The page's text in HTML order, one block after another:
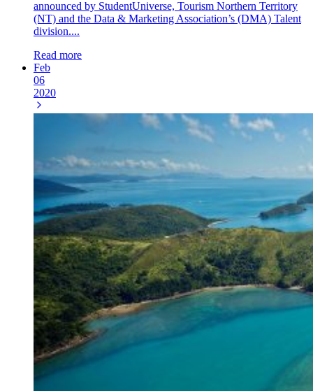
announced by StudentUniverse, Tourism Northern Territory
(NT) and the Data & Marketing Association’s (DMA) Talent
division....
Read more
Feb
06
2020